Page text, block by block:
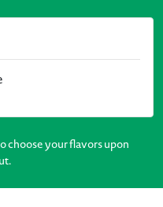
choose your flavors upon